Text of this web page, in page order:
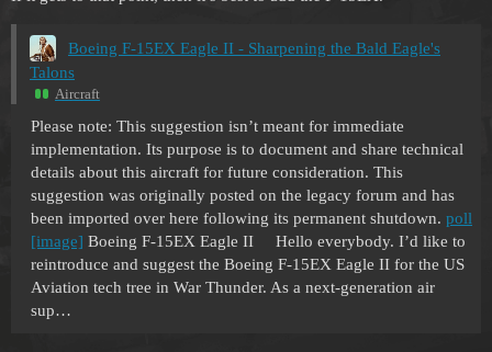
Boeing F-15EX Eagle II - Sharpening the Bald Eagle's
Talons
Aircraft
Please note: This suggestion isn’t meant for immediate
implementation. Its purpose is to document and share technical
details about this aircraft for future consideration. This
suggestion was originally posted on the legacy forum and has
been imported over here following its permanent shutdown. poll
[image] Boeing F-15EX Eagle II Hello everybody. I’d like to
reintroduce and suggest the Boeing F-15EX Eagle II for the US
Aviation tech tree in War Thunder. As a next-generation air
sup…